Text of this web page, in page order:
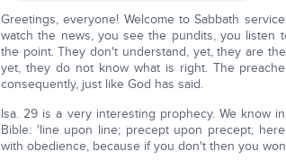
Greetings, everyone! Welcome to Sabbath
watch the news, you see the pundits, you listen
the point. They don't understand, yet, they are
yet, they do not know what is right. The
consequently, just like God has said.
Isa. 29 is a very interesting prophecy. We know
Bible: 'line upon line; precept upon precept;
with obedience, because if you don't then you